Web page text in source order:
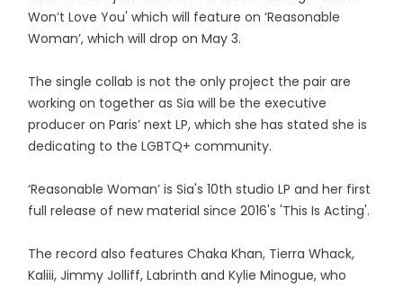
Won’t Love You' which will feature on ‘Reasonable
Woman’, which will drop on May 3.
The single collab is not the only project the pair are
working on together as Sia will be the executive
producer on Paris’ next LP, which she has stated she is
dedicating to the LGBTQ+ community.
‘Reasonable Woman’ is Sia's 10th studio LP and her first
full release of new material since 2016's 'This Is Acting'.
The record also features Chaka Khan, Tierra Whack,
Kaliii, Jimmy Jolliff, Labrinth and Kylie Minogue, who